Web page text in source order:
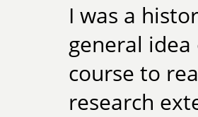
I was a
general
course to
research